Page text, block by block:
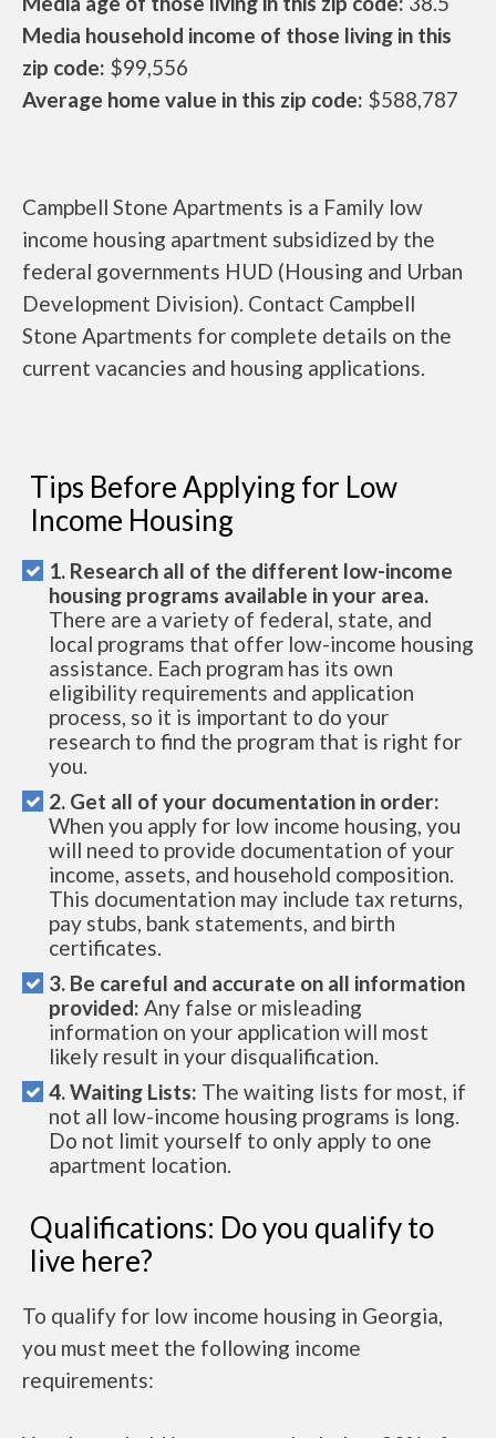
Media household income of those living in this
zip code: $99,556
Average home value in this zip code: $588,787
Campbell Stone Apartments is a Family low
income housing apartment subsidized by the
federal governments HUD (Housing and Urban
Development Division). Contact Campbell
Stone Apartments for complete details on the
current vacancies and housing applications.
Tips Before Applying for Low
Income Housing
1. Research all of the different low-income
housing programs available in your area.
There are a variety of federal, state, and
local programs that offer low-income housing
assistance. Each program has its own
eligibility requirements and application
process, so it is important to do your
research to find the program that is right for
you.
2. Get all of your documentation in order:
When you apply for low income housing, you
will need to provide documentation of your
income, assets, and household composition.
This documentation may include tax returns,
pay stubs, bank statements, and birth
certificates.
3. Be careful and accurate on all information
provided: Any false or misleading
information on your application will most
likely result in your disqualification.
4. Waiting Lists: The waiting lists for most, if
not all low-income housing programs is long.
Do not limit yourself to only apply to one
apartment location.
Qualifications: Do you qualify to
live here?
To qualify for low income housing in Georgia,
you must meet the following income
requirements: